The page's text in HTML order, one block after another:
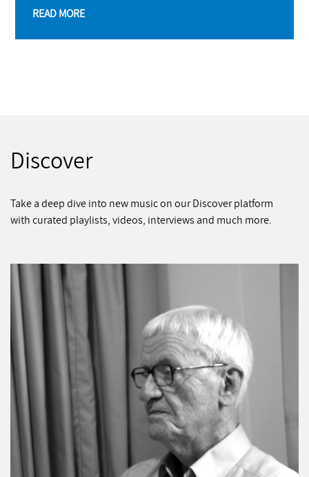
READ MORE
Discover
Take a deep dive into new music on our Discover platform
with curated playlists, videos, interviews and much more.